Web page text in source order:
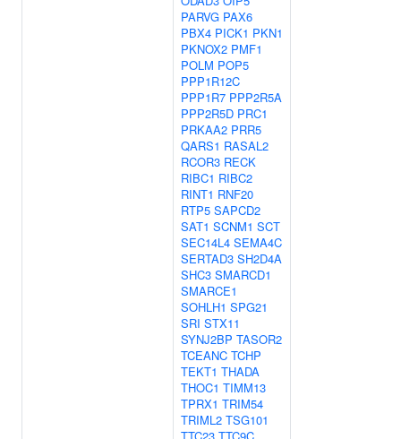
PARVG PAX6
PBX4 PICK1 PKN1
PKNOX2 PMF1
POLM POP5
PPP1R12C
PPP1R7 PPP2R5A
PPP2R5D PRC1
PRKAA2 PRR5
QARS1 RASAL2
RCOR3 RECK
RIBC1 RIBC2
RINT1 RNF20
RTP5 SAPCD2
SAT1 SCNM1 SCT
SEC14L4 SEMA4C
SERTAD3 SH2D4A
SHC3 SMARCD1
SMARCE1
SOHLH1 SPG21
SRI STX11
SYNJ2BP TASOR2
TCEANC TCHP
TEKT1 THADA
THOC1 TIMM13
TPRX1 TRIM54
TRIML2 TSG101